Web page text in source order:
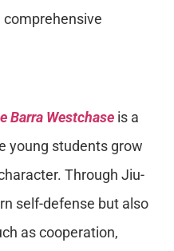
Barra Westchase is a
young students grow
Through Jiu-
self-defense but also
as cooperation,